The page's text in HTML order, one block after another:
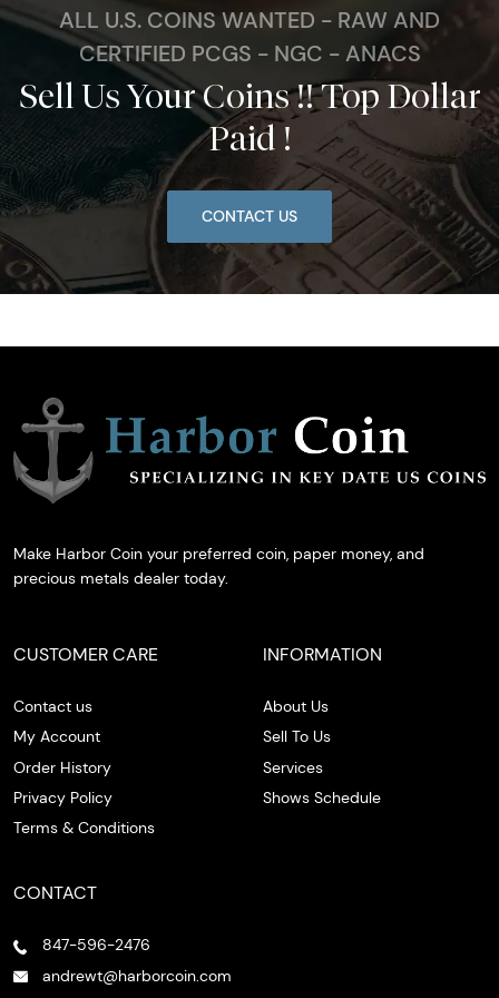
ALL U.S. COINS WANTED - RAW AND
CERTIFIED PCGS - NGC - ANACS
Sell Us Your Coins !! Top Dollar
Paid !
CONTACT US
Make Harbor Coin your preferred coin, paper money, and
precious metals dealer today.
CUSTOMER CARE
Contact us
My Account
Order History
Privacy Policy
Terms & Conditions
INFORMATION
About Us
Sell To Us
Services
Shows Schedule
CONTACT
847-596-2476
andrewt@harborcoin.com